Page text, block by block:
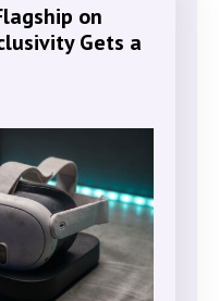
on
Gets a